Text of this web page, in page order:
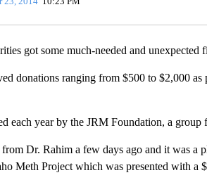
got some much-needed and unexpected
donations ranging from $500 to $2,000
each year by the JRM Foundation, a
Dr. Rahim a few days ago and it was a
Meth Project which was presented with a